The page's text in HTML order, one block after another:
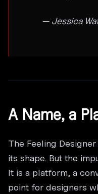
— Jessica
A Name, a
The Feeling
its shape. But the
It is a platform, a
point for designers